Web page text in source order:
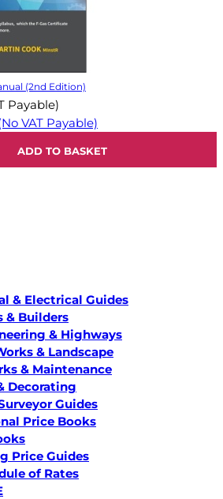
(2nd Edition)
Payable)
VAT Payable)
ADD TO BASKET
& Electrical Guides
& Builders
& Highways
& Landscape
& Maintenance
Decorating
Guides
Price Books
Price Guides
of Rates